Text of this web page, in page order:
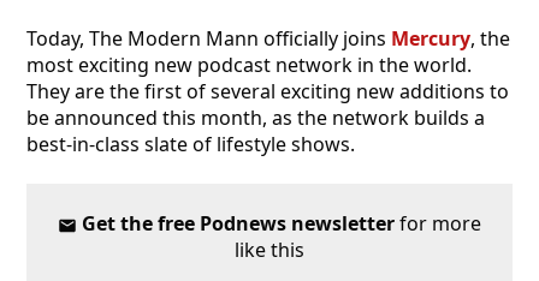
Today, The Modern Mann officially joins Mercury, the
most exciting new podcast network in the world.
They are the first of several exciting new additions to
be announced this month, as the network builds a
best-in-class slate of lifestyle shows.
Get the free Podnews newsletterfor more
like this